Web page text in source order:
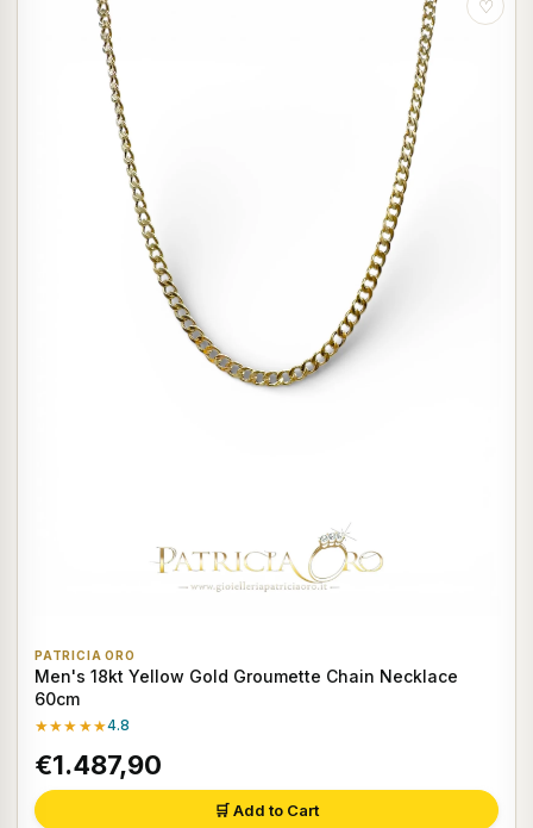
♡
PATRICIA ORO
Men's 18kt Yellow Gold Groumette Chain Necklace
60cm
★★★★★4.8
€1.487,90
🛒 Add to Cart